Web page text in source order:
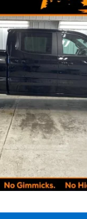
Silverado 1500
Stock: 260298A Model:
$47,245
CHEVY BEST
Less